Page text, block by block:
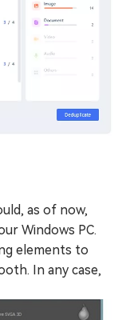
as of now,
Windows PC.
elements to
In any case,